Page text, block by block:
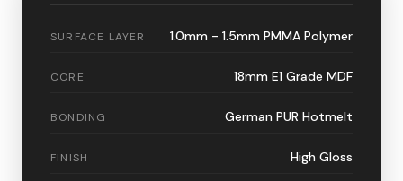
SURFACE LAYER 1.0mm - 1.5mm PMMA Polymer
CORE 18mm E1 Grade MDF
BONDING German PUR Hotmelt
FINISH High Gloss